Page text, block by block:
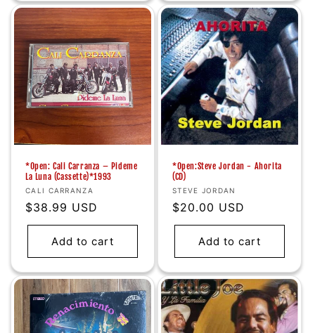
*Open: Cali Carranza – Pideme
La Luna (Cassette)*1993
Vendor:
CALI CARRANZA
Regular
price
$38.99 USD
Add to cart
*Open:Steve Jordan - Ahorita
(CD)
Vendor:
STEVE JORDAN
Regular
price
$20.00 USD
Add to cart